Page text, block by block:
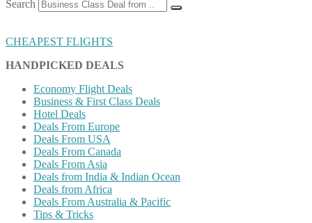
Search
CHEAPEST FLIGHTS
HANDPICKED DEALS
Economy Flight Deals
Business & First Class Deals
Hotel Deals
Deals From Europe
Deals From USA
Deals From Canada
Deals From Asia
Deals from India & Indian Ocean
Deals from Africa
Deals From Australia & Pacific
Tips & Tricks